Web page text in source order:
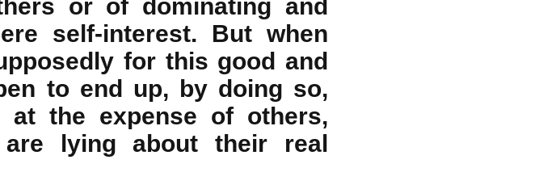
or of dominating and
self-interest. But when
for this good and
to end up, by doing so,
at the expense of others,
lying about their real